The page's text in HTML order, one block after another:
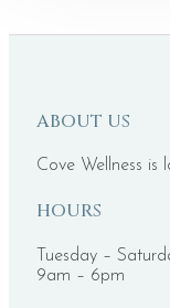
ABOUT US
Cove Wellness
HOURS
Tuesday –
9am – 6pm